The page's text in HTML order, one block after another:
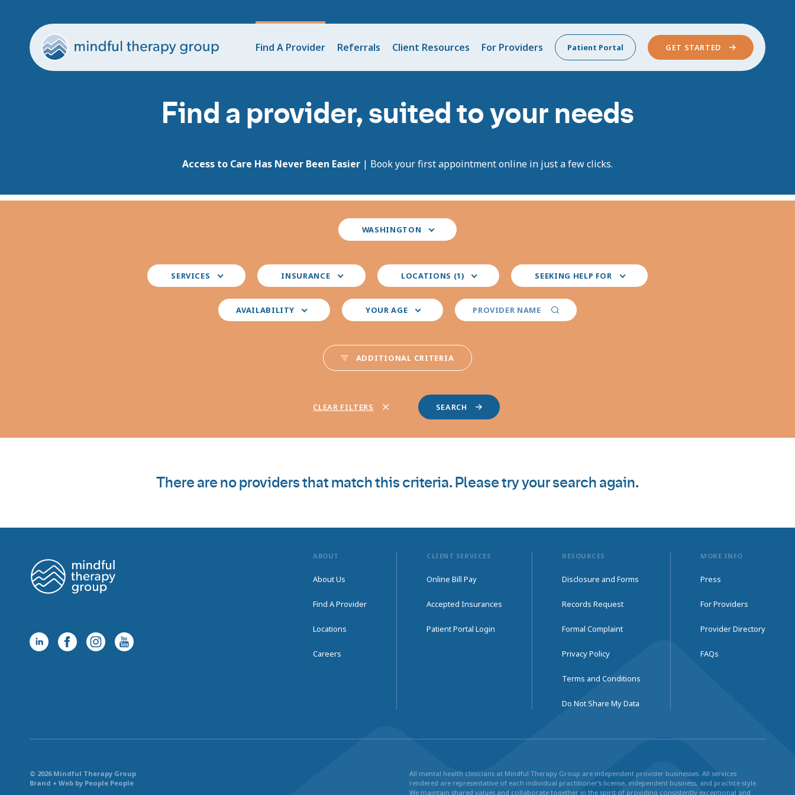
Find A Provider Referrals Client Resources For Providers Patient Portal GET STARTED
Find a provider, suited to your needs
Access to Care Has Never Been Easier | Book your first appointment online in just a few clicks.
Select
your
WASHINGTON
Select
your
SERVICES
Select
your
insurance
INSURANCE
Select
your
preferred
locations
LOCATIONS (1)
Select
your
preferred
provider
specialties
SEEKING HELP FOR
AVAILABILITY YOUR AGE PROVIDER NAME
ADDITIONAL CRITERIA
CLEAR FILTERS
There are no providers that match this criteria. Please try your search again.
ABOUT
About Us
Find A Provider
Locations
Careers
CLIENT SERVICES
Online Bill Pay
Accepted Insurances
Patient Portal Login
RESOURCES
Disclosure and Forms
Records Request
Formal Complaint
Privacy Policy
Terms and Conditions
Do Not Share My Data
MORE INFO
Press
For Providers
Provider Directory
FAQs
© 2026 Mindful Therapy Group
Brand + Web by People People
All mental health clinicians at Mindful Therapy Group are independent provider businesses. All services
rendered are representative of each individual practitioner’s license, independent business, and practice style.
We maintain shared values and collaborate together in the spirit of providing consistently exceptional and